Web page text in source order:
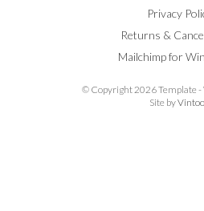
Privacy
Returns &
Mailchimp for
© Copyright 2026 Template
Site by